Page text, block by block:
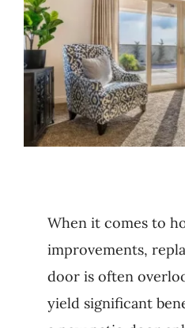
When it comes to
improvements,
door is often
yield significant